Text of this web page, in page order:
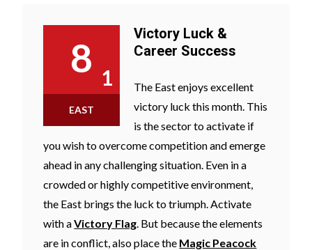
8 1
EAST
Victory Luck &
Career Success
The East enjoys excellent
victory luck this month. This
is the sector to activate if
you wish to overcome competition and emerge
ahead in any challenging situation. Even in a
crowded or highly competitive environment,
the East brings the luck to triumph. Activate
with aVictory Flag. But because the elements
are in conflict, also place the Magic Peacock